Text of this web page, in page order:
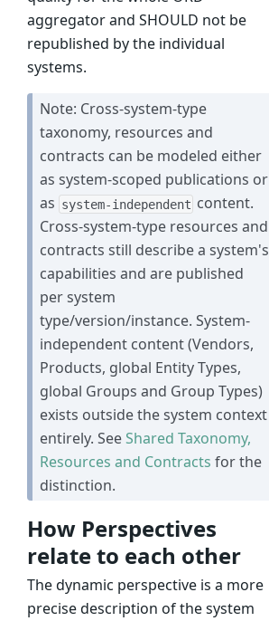
aggregator and SHOULD not be
republished by the individual
systems.
Note: Cross-system-type
taxonomy, resources and
contracts can be modeled either
as system-scoped publications or
as system-independent content.
Cross-system-type resources and
contracts still describe a system's
capabilities and are published
per system
type/version/instance. System-
independent content (Vendors,
Products, global Entity Types,
global Groups and Group Types)
exists outside the system context
entirely. SeeShared Taxonomy,
Resources and Contracts for the
distinction.
How Perspectives
relate to each other
The dynamic perspective is a more
precise description of the system